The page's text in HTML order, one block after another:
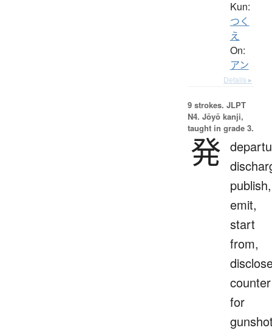
Kun:
つく
え
On:
アン
Details ▸
9 strokes. JLPT
N4. Jōyō kanji,
taught in grade 3.
発
publish,
emit,
start
from,
counter
for